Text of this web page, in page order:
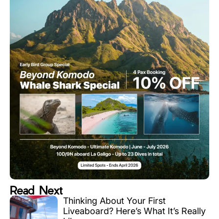
Read Next
Thinking About Your First
Liveaboard? Here’s What It’s Really